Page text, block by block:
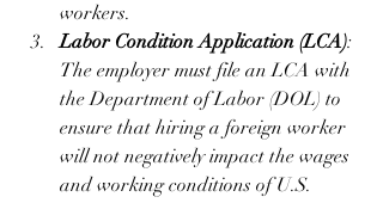
workers.
Labor Condition Application (LCA):
The employer must file an LCA with
the Department of Labor (DOL) to
ensure that hiring a foreign worker
will not negatively impact the wages
and working conditions of U.S.